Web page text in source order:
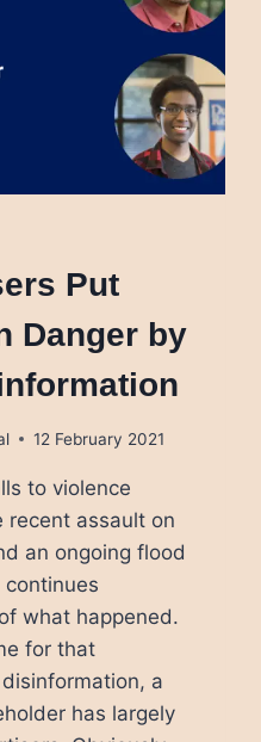
Put
Danger by
12 February 2021
to violence
recent assault on
an ongoing flood
what happened.
for that
a
has largely